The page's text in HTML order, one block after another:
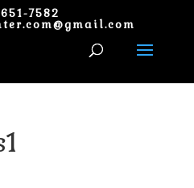
7582